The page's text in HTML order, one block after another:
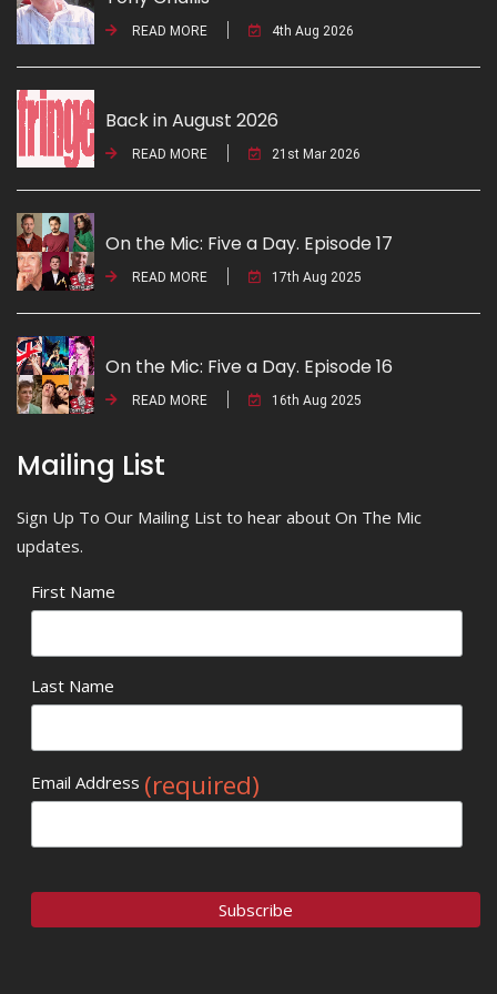
READ MORE 4th Aug 2026
Back in August 2026
READ MORE 21st Mar 2026
On the Mic: Five a Day. Episode 17
READ MORE 17th Aug 2025
On the Mic: Five a Day. Episode 16
READ MORE 16th Aug 2025
Mailing List
Sign Up To Our Mailing List to hear about On The Mic
updates.
First Name
Last Name
Email Address (required)